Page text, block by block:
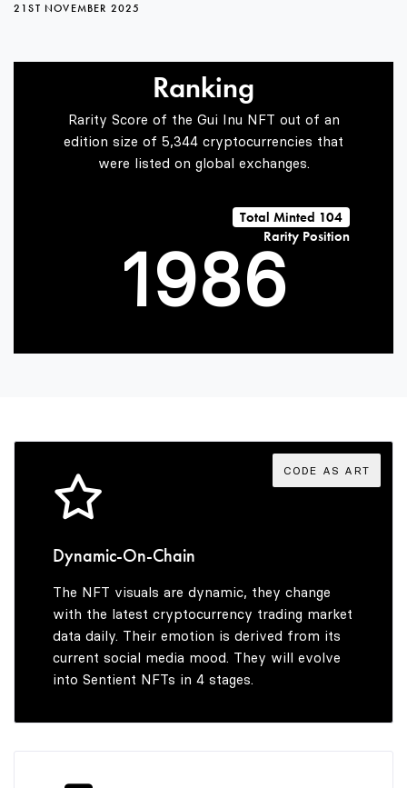
21ST NOVEMBER 2025
Ranking
Rarity Score of the Gui Inu NFT out of an
edition size of 5,344 cryptocurrencies that
were listed on global exchanges.
Total Minted 104
Rarity Position
1
2
3
5
6
7
6
7
9
5
6
7
8
9
3
4
5
6
7
8
9CODE AS ART
Dynamic-On-Chain
The NFT visuals are dynamic, they change
with the latest cryptocurrency trading market
data daily. Their emotion is derived from its
current social media mood. They will evolve
into Sentient NFTs in 4 stages.